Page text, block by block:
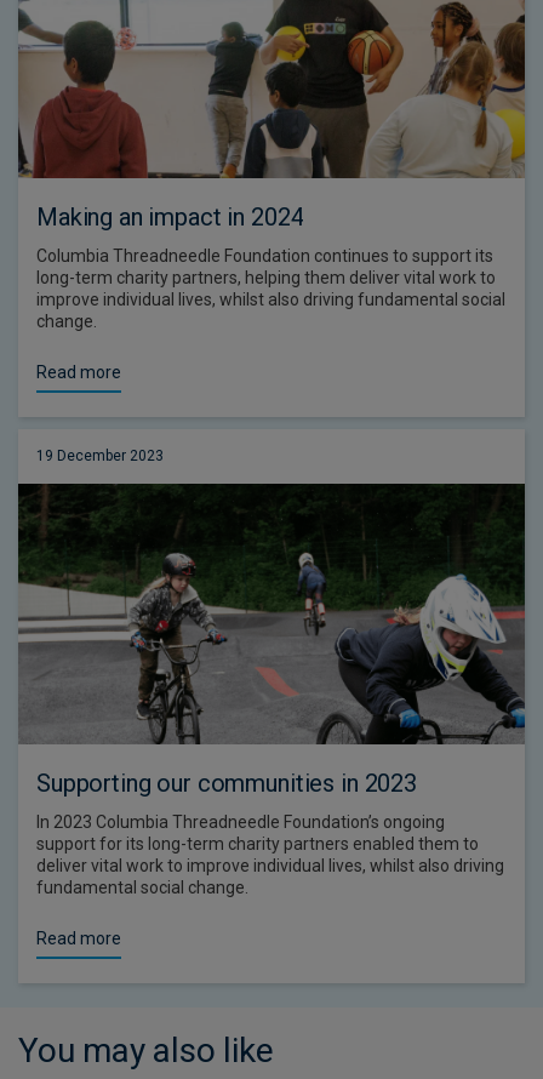
Making an impact in 2024
Columbia Threadneedle Foundation continues to support its
long-term charity partners, helping them deliver vital work to
improve individual lives, whilst also driving fundamental social
change.
Read more
19 December 2023
Supporting our communities in 2023
In 2023 Columbia Threadneedle Foundation’s ongoing
support for its long-term charity partners enabled them to
deliver vital work to improve individual lives, whilst also driving
fundamental social change.
Read more
You may also like